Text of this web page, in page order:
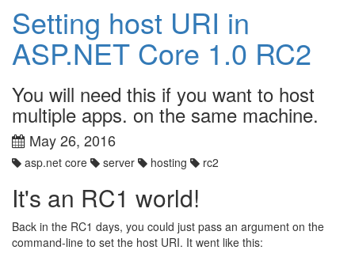
Setting host URI in
ASP.NET Core 1.0 RC2
You will need this if you want to host
multiple apps. on the same machine.
May 26, 2016
asp.net core server hosting rc2
It's an RC1 world!
Back in the RC1 days, you could just pass an argument on the
command-line to set the host URI. It went like this: